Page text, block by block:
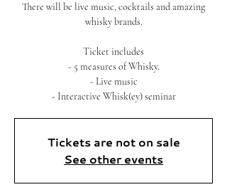
There will be live music, cocktails and amazing
whisky brands.
Ticket includes
- 5 measures of Whisky.
- Live music
- Interactive Whisk(ey) seminar
Tickets are not on sale
See other events